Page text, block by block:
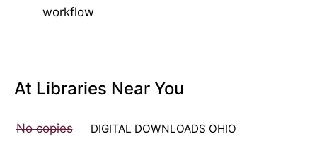
workflow
At Libraries Near You
No copies DIGITAL DOWNLOADS OHIO